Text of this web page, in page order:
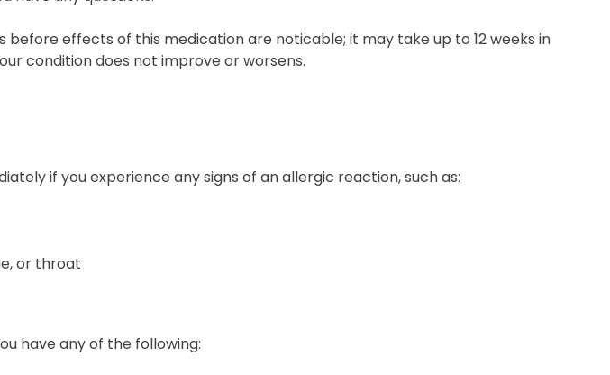
effects of this medication are noticable; it may take up to 12 weeks in
condition does not improve or worsens.
if you experience any signs of an allergic reaction, such as:
or throat
have any of the following: